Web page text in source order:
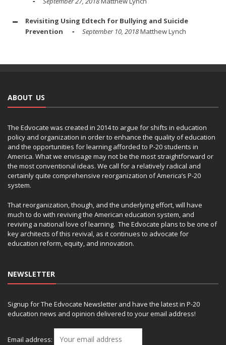
Revisiting Using Edtech for Bullying and Suicide
Prevention
September 10, 2018Matthew Lynch
ABOUT US
The Edvocate was created in 2014 to argue for shifts in education
policy and organization in order to enhance the quality of education
and the opportunities for learning afforded to P-20 students in
America. What we envisage may not be the most straightforward or
the most conventional ideas. We call for a relatively radical and
certainly quite comprehensive reorganization of America’s P-20
system.
That reorganization, though, and the underlying effort, will have
much to do with reviving the American education system, and
reviving a national love of learning. The Edvocate plans to be one of
key architects of this revival, as it continues to advocate for
education reform, equity, and innovation.
NEWSLETTER
Signup for The Edvocate Newsletter and have the latest in P-20
education news and opinion delivered to your email address!
Email address: